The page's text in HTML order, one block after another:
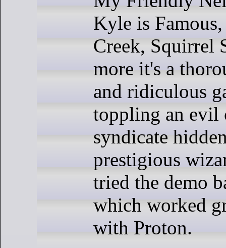
Kyle is
Creek, Squirrel
more it's a
and ridiculous
toppling an evil
syndicate
prestigious
tried the demo
which worked
with Proton.